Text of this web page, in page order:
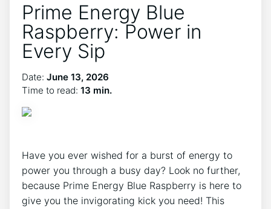
Prime Energy Blue
Raspberry: Power in
Every Sip
Date: June 13, 2026
Time to read: 13 min.
Have you ever wished for a burst of energy to
power you through a busy day? Look no further,
because Prime Energy Blue Raspberry is here to
give you the invigorating kick you need! This